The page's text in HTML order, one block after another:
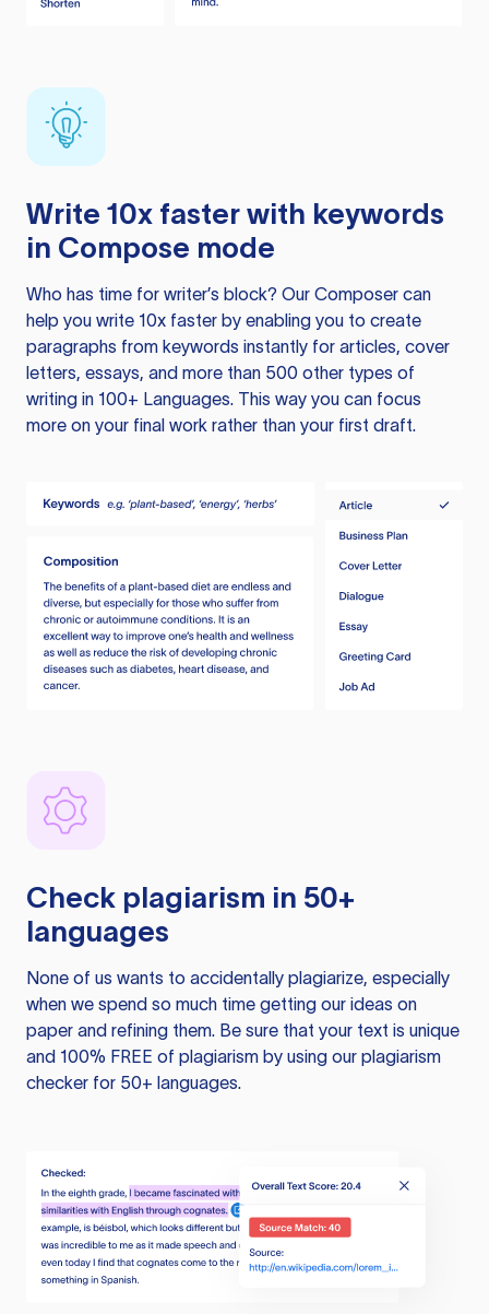
Write 10x faster with keywords
in Compose mode
Who has time for writer’s block? Our Composer can
help you write 10x faster by enabling you to create
paragraphs from keywords instantly for articles, cover
letters, essays, and more than 500 other types of
writing in 100+ Languages. This way you can focus
more on your final work rather than your first draft.
Check plagiarism in 50+
languages
None of us wants to accidentally plagiarize, especially
when we spend so much time getting our ideas on
paper and refining them. Be sure that your text is unique
and 100% FREE of plagiarism by using our plagiarism
checker for 50+ languages.